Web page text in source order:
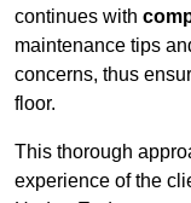
continues with
maintenance tips
concerns, thus
floor.
This thorough
experience of the